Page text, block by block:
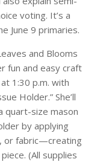
voting. It’s a
June 9 primaries.
and Blooms
fun and easy craft
1:30 p.m. with
Holder.” She’ll
quart-size mason
by applying
or fabric—creating
(All supplies